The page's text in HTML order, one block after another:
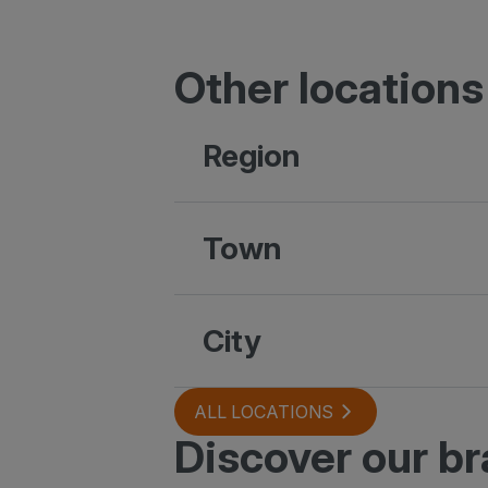
Other locations
Region
Town
City
ALL LOCATIONS
Discover our